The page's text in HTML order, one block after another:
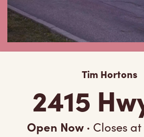
Tim Hortons
2415
Open Now · Closes at